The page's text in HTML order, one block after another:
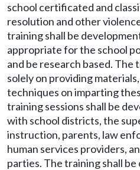
school certificated and
resolution and other
training shall be
appropriate for the school
and be research based. The
solely on providing
techniques on imparting
training sessions shall be
with school districts, the
instruction, parents, law
human services providers,
parties. The training shall